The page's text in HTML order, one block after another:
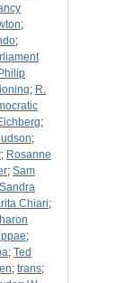
;
;
Philip
; R.
;
;
; Rosanne
; Sam
Sandra
Chiari;
;
; Ted
; trans;